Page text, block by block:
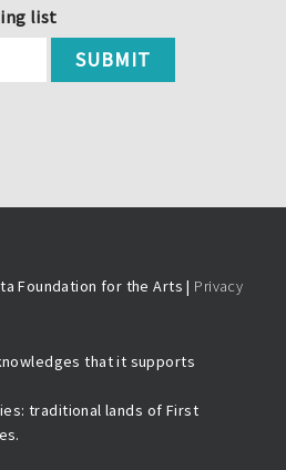
list
Foundation for the Arts | Privacy
that it supports
traditional lands of First